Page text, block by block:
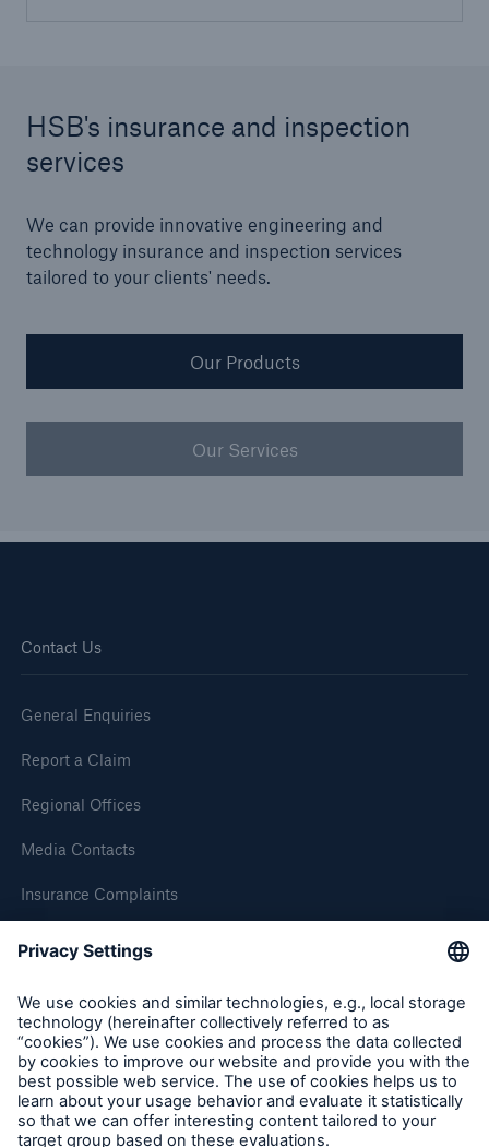
HSB's insurance and inspection
services
We can provide innovative engineering and
technology insurance and inspection services
tailored to your clients' needs.
Our Products
Our Services
Contact Us
General Enquiries
Report a Claim
Regional Offices
Media Contacts
Insurance Complaints
Inspection Service Complaints
Follow us
About Us
Resources and Insights
Gain a wealth of insurance and inspection-
related knowledge